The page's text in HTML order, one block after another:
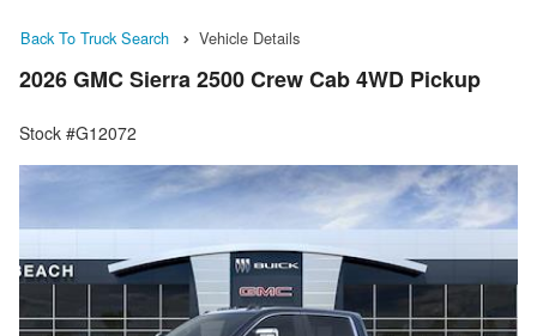
Back To Truck Search Vehicle Details
2026 GMC Sierra 2500 Crew Cab 4WD Pickup
Stock #G12072